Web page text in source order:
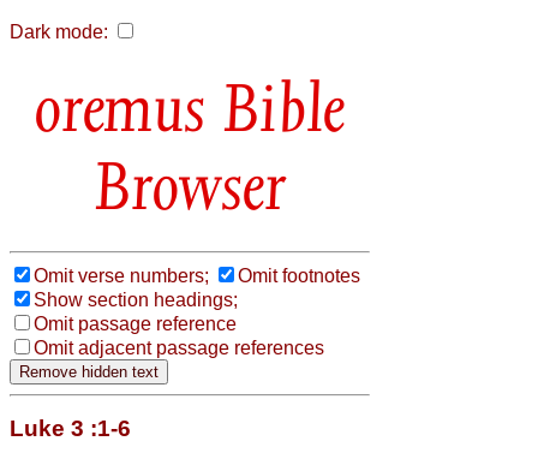
Dark mode:
Bible
Browser
Omit verse numbers;
Omit footnotes
Show section headings;
Omit passage reference
Omit adjacent passage references
Luke 3 :1-6